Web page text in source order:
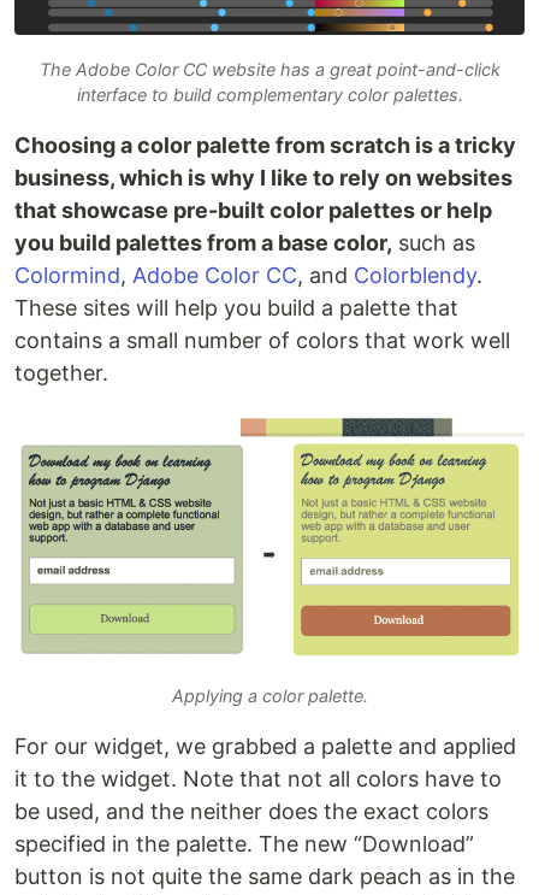
The Adobe Color CC website has a great point-and-click
interface to build complementary color palettes.
Choosing a color palette from scratch is a tricky
business, which is why I like to rely on websites
that showcase pre-built color palettes or help
you build palettes from a base color, such as
Colormind, Adobe Color CC, and Colorblendy.
These sites will help you build a palette that
contains a small number of colors that work well
together.
Applying a color palette.
For our widget, we grabbed a palette and applied
it to the widget. Note that not all colors have to
be used, and the neither does the exact colors
specified in the palette. The new “Download”
button is not quite the same dark peach as in the